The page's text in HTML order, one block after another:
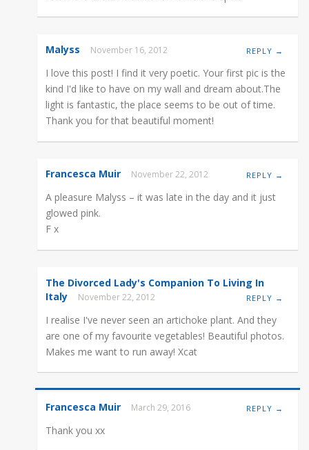
Malyss November 16, 2012 REPLY →
I love this post! I find it very poetic. Your first pic is the
kind I'd like to have on my wall and dream about.The
light is fantastic, the place seems to be out of time.
Thank you for that beautiful moment!
Francesca Muir November 22, 2012 REPLY →
A pleasure Malyss – it was late in the day and it just
glowed pink.
F x
The Divorced Lady's Companion To Living In
Italy
November 22, 2012 REPLY →
I realise I've never seen an artichoke plant. And they
are one of my favourite vegetables! Beautiful photos.
Makes me want to run away! Xcat
Francesca Muir March 29, 2016 REPLY →
Thank you xx